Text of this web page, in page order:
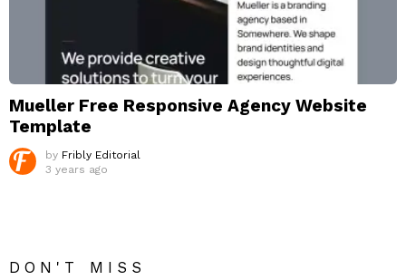
Mueller Free Responsive Agency Website
Template
by Fribly Editorial
3 years ago
DON'T MISS